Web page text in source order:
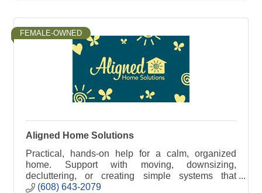
FEMALE-OWNED
Aligned Home Solutions
Practical, hands-on help for a calm, organized
home. Support with moving, downsizing,
decluttering, or creating simple systems that
reduce stress and make daily life easier.
(608) 643-2079